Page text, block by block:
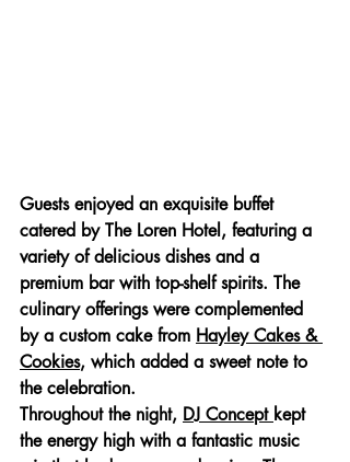
Guests enjoyed an exquisite buffet
catered by The Loren Hotel, featuring a
variety of delicious dishes and a
premium bar with top-shelf spirits. The
culinary offerings were complemented
by a custom cake from Hayley Cakes &
Cookies, which added a sweet note to
the celebration.
Throughout the night, DJ Concept kept
the energy high with a fantastic music